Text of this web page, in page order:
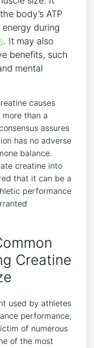
body’s ATP
⁤during
. It​ may also
benefits, such
mental⁣
causes
than a
assures
has no adverse
‌balance.
⁢creatine ⁢into
that it can be⁣ a
performance
Creatine
used by‌ athletes
performance,
of numerous
​of​ the most